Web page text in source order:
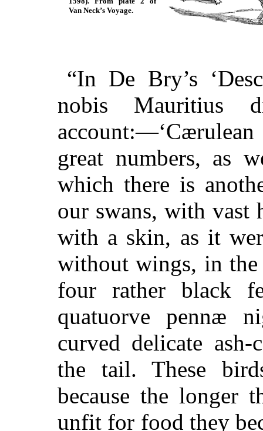
Van Neck’s Voyage.
“In De Bry’s
nobis Mauritius
great numbers, as
which there is
our swans, with vast
with a skin, as it
without wings, in
four rather black
quatuorve pennæ
curved delicate ash-
the tail. These
because the longer
unfit for food they